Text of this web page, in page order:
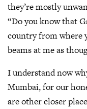
they’re mostly
“Do you know that
country from where
beams at me as
I understand now
Mumbai, for our
are other closer